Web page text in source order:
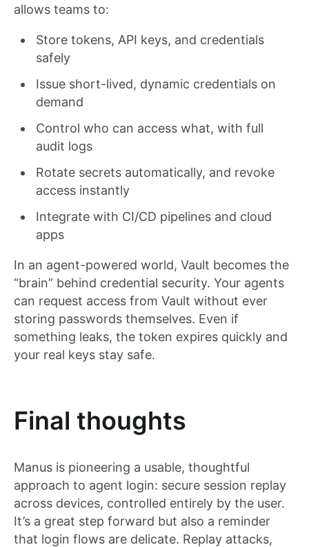
allows teams to:
Store tokens, API keys, and credentials
safely
Issue short-lived, dynamic credentials on
demand
Control who can access what, with full
audit logs
Rotate secrets automatically, and revoke
access instantly
Integrate with CI/CD pipelines and cloud
apps
In an agent-powered world, Vault becomes the
“brain” behind credential security. Your agents
can request access from Vault without ever
storing passwords themselves. Even if
something leaks, the token expires quickly and
your real keys stay safe.
Final thoughts
Manus is pioneering a usable, thoughtful
approach to agent login: secure session replay
across devices, controlled entirely by the user.
It’s a great step forward but also a reminder
that login flows are delicate. Replay attacks,